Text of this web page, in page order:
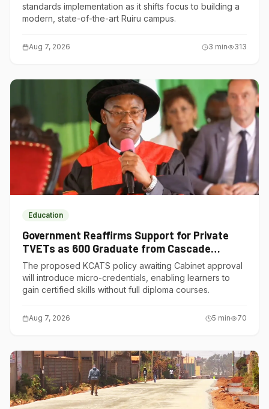
standards implementation as it shifts focus to building a
modern, state-of-the-art Ruiru campus.
Aug 7, 2026 3 min 313
Education
Government Reaffirms Support for Private
TVETs as 600 Graduate from Cascade
Institute of Hospitality
The proposed KCATS policy awaiting Cabinet approval
will introduce micro-credentials, enabling learners to
gain certified skills without full diploma courses.
Aug 7, 2026 5 min 70